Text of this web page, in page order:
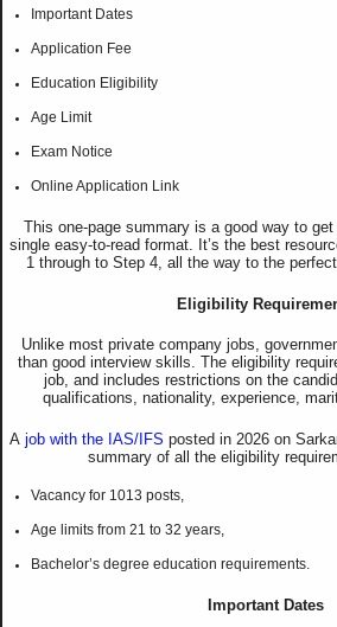
Important Dates
Application Fee
Education Eligibility
Age Limit
Exam Notice
Online Application Link
This one-page summary is a good way to
single easy-to-read format. It’s the best
1 through to Step 4, all the way to the
Eligibility
Unlike most private company jobs,
than good interview skills. The eligibility
job, and includes restrictions on the
qualifications, nationality, experience,
A job with the IAS/IFS posted in 2026 on
summary of all the eligibility
Vacancy for 1013 posts,
Age limits from 21 to 32 years,
Bachelor’s degree education requirements.
Important Dates